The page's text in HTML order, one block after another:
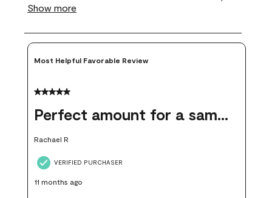
Most Helpful Favorable Review
5 out of 5 stars.
Perfect amount for a sample
Rachael R
VERIFIED PURCHASER
11 months ago